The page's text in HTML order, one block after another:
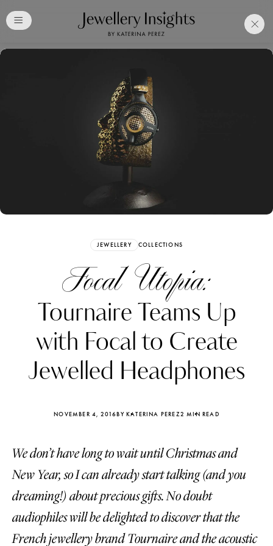
JEWELLERY COLLECTIONS
Focal Utopia:
Tournaire Teams Up
with Focal to Create
Jewelled Headphones
NOVEMBER 4, 2016BY KATERINA PEREZ2 MIN READ
We don’t have long to wait until Christmas and
New Year, so I can already start talking (and you
dreaming!) about precious gifts. No doubt
audiophiles will be delighted to discover that the
French jewellery brand Tournaire and the acoustic
Free Katerina Perez
Membership. Bookmark
Your Articles and Images
Easily
Katerina Perez
four days ago